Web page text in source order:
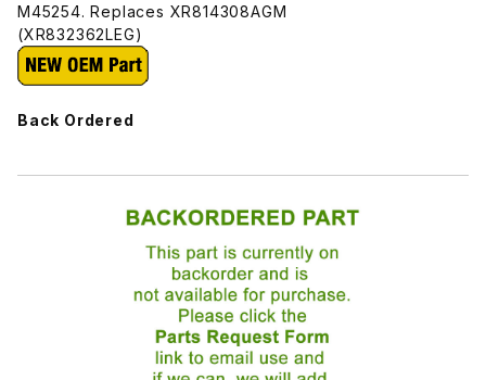
M45254. Replaces XR814308AGM
(XR832362LEG)
Back Ordered